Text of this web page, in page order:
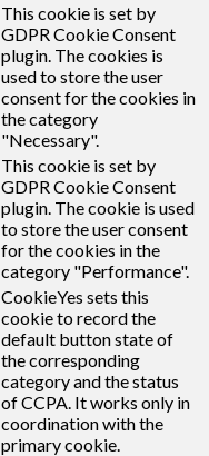
This cookie is set by
GDPR Cookie Consent
plugin. The cookies is
used to store the user
consent for the cookies in
the category
"Necessary".
This cookie is set by
GDPR Cookie Consent
plugin. The cookie is used
to store the user consent
for the cookies in the
category "Performance".
CookieYes sets this
cookie to record the
default button state of
the corresponding
category and the status
of CCPA. It works only in
coordination with the
primary cookie.